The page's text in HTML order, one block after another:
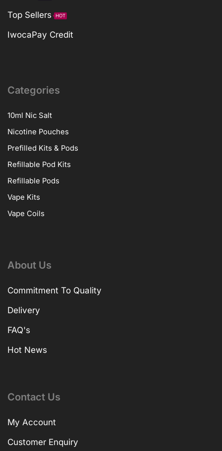
Top Sellers HOT
IwocaPay Credit
Categories
10ml Nic Salt
Nicotine Pouches
Prefilled Kits & Pods
Refillable Pod Kits
Refillable Pods
Vape Kits
Vape Coils
About Us
Commitment To Quality
Delivery
FAQ's
Hot News
Contact Us
My Account
Customer Enquiry